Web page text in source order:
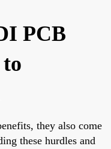
PCB
they also come
these hurdles and